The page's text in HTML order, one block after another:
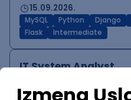
15.09.2026.
MySQL Python Django
Flask
Intermediate
IT System Analyst
Rad od kuće